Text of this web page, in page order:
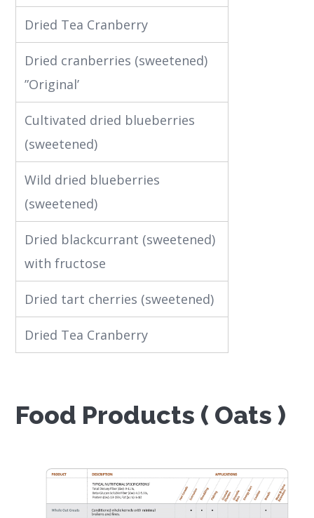
Dried Tea Cranberry
Dried cranberries (sweetened)
”Original’
Cultivated dried blueberries
(sweetened)
Wild dried blueberries
(sweetened)
Dried blackcurrant (sweetened)
with fructose
Dried tart cherries (sweetened)
Dried Tea Cranberry
Food Products ( Oats )